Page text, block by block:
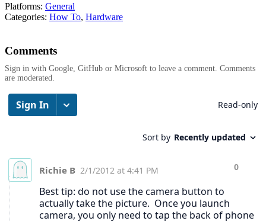
Platforms: General
Categories: How To, Hardware
Comments
Sign in with Google, GitHub or Microsoft to leave a comment. Comments
are moderated.